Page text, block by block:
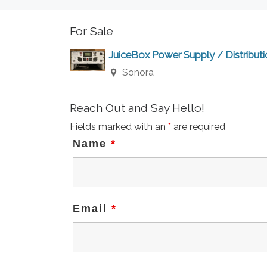
For Sale
JuiceBox Power Supply /
Sonora
Reach Out and Say Hello!
Fields marked with an * are required
Name *
Email *